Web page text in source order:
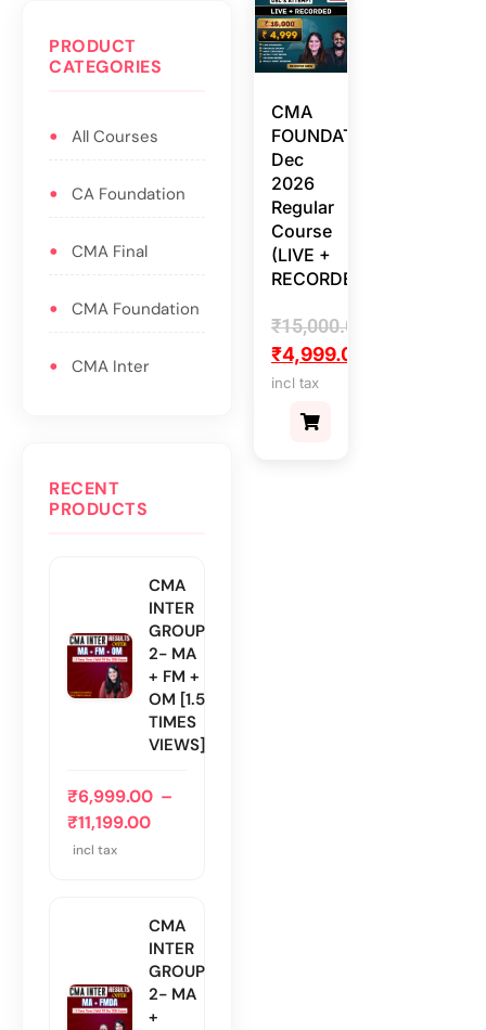
PRODUCT
CATEGORIES
All Courses
CA Foundation
CMA Final
CMA Foundation
CMA Inter
RECENT
PRODUCTS
CMA
INTER
GROUP
2- MA
+ FM +
OM [1.5
TIMES
VIEWS]
₹6,999.00 –
₹11,199.00
incl tax
CMA
INTER
GROUP
2- MA
+
CMA
FOUNDATION
Dec
2026
Regular
Course
(LIVE +
RECORDED)
₹15,000.00
₹4,999.00
incl tax